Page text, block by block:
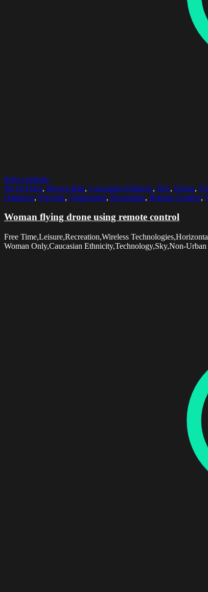
Select options
30-34 Years, Brown Hair, Caucasian Ethnicity, Day, Drone,
Outdoors, Ponytail, Quadcopter, Recreation, Remote Control,
Woman flying drone using remote control
Free Time,Leisure,Recreation,Wireless
Woman Only,Caucasian Ethnicity,Technology,Sky,Non-